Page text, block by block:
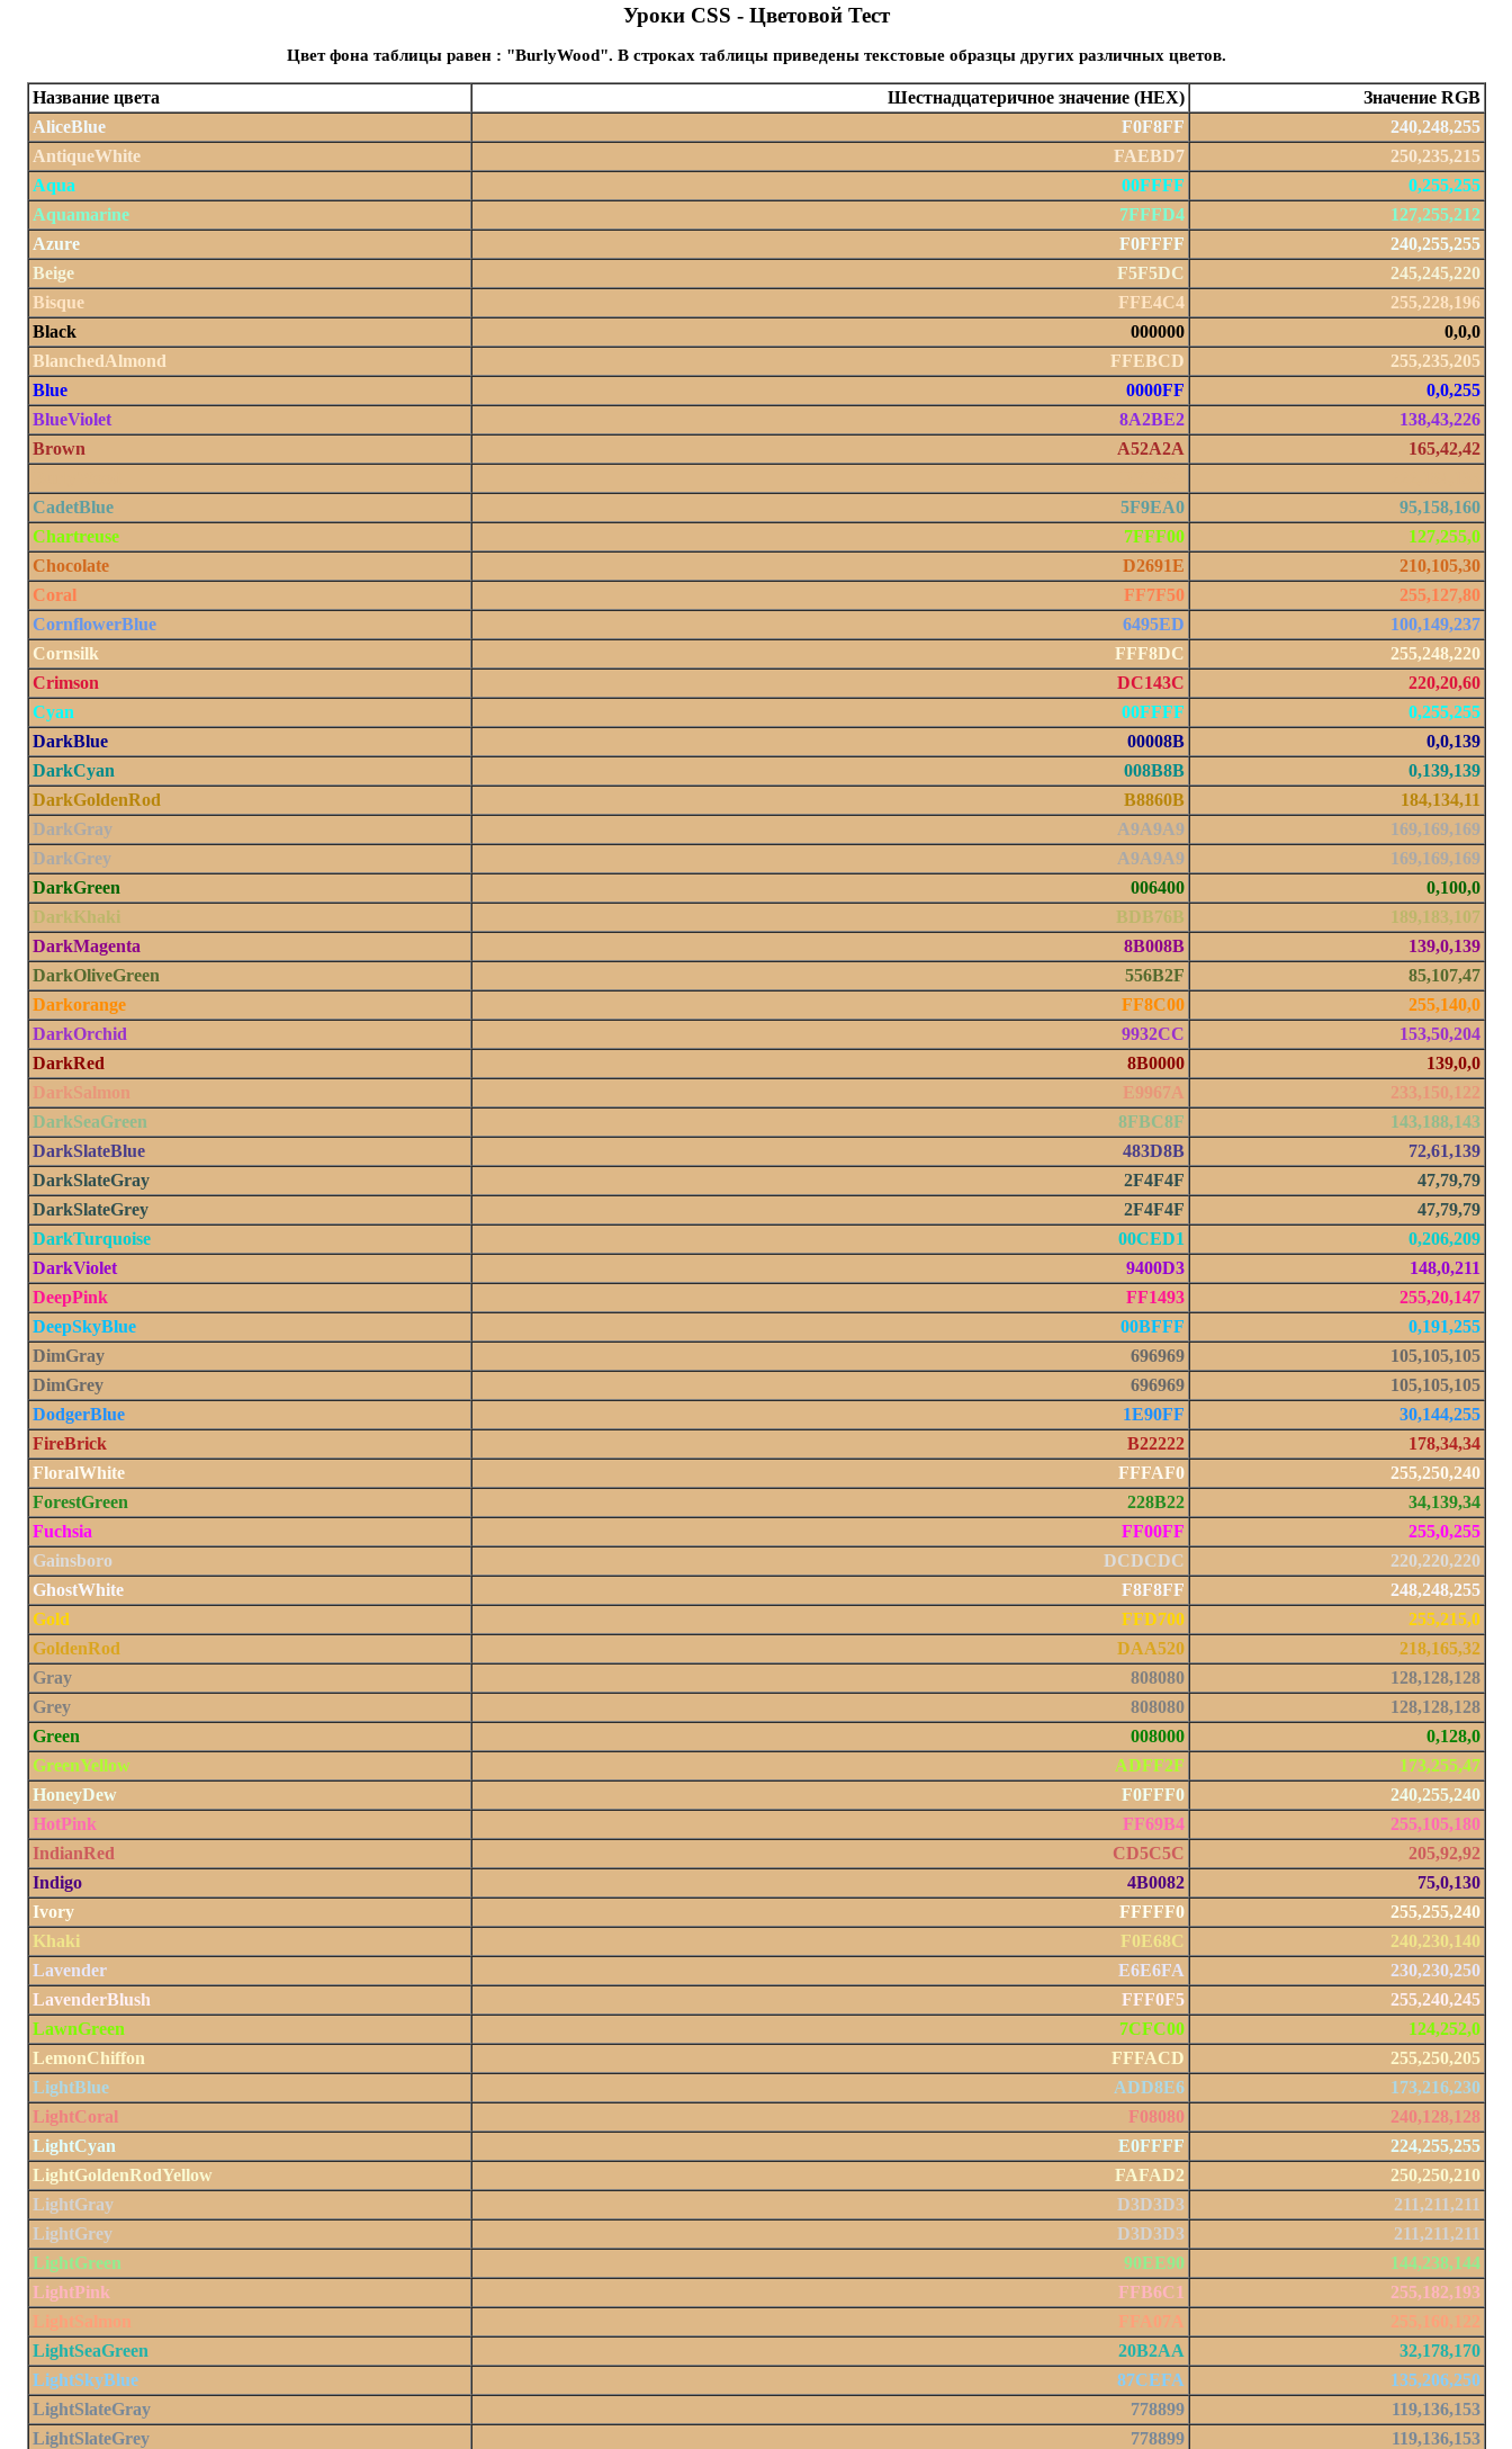
Уроки CSS - Цветовой Тест
Цвет фона таблицы равен : "BurlyWood". В строках таблицы приведены текстовые образцы других различных цветов.
Название цвета Шестнадцатеричное значение (HEX)
Значение RGB
AliceBlue
F0F8FF
240,248,255
AntiqueWhite
FAEBD7
250,235,215
Aqua
00FFFF
0,255,255
Aquamarine
7FFFD4
127,255,212
Azure
F0FFFF
240,255,255
Beige
F5F5DC
245,245,220
Bisque
FFE4C4
255,228,196
Black
000000
0,0,0
BlanchedAlmond
FFEBCD
255,235,205
Blue
0000FF
0,0,255
BlueViolet
8A2BE2
138,43,226
Brown
A52A2A
165,42,42
CadetBlue
5F9EA0
95,158,160
Chartreuse
7FFF00
127,255,0
Chocolate
D2691E
210,105,30
Coral
FF7F50
255,127,80
CornflowerBlue
6495ED
100,149,237
Cornsilk
FFF8DC
255,248,220
Crimson
DC143C
220,20,60
Cyan
00FFFF
0,255,255
DarkBlue
00008B
0,0,139
DarkCyan
008B8B
0,139,139
DarkGoldenRod
B8860B
184,134,11
DarkGray
A9A9A9
169,169,169
DarkGrey
A9A9A9
169,169,169
DarkGreen
006400
0,100,0
DarkKhaki
BDB76B
189,183,107
DarkMagenta
8B008B
139,0,139
DarkOliveGreen
556B2F
85,107,47
Darkorange
FF8C00
255,140,0
DarkOrchid
9932CC
153,50,204
DarkRed
8B0000
139,0,0
DarkSalmon
E9967A
233,150,122
DarkSeaGreen
8FBC8F
143,188,143
DarkSlateBlue
483D8B
72,61,139
DarkSlateGray
2F4F4F
47,79,79
DarkSlateGrey
2F4F4F
47,79,79
DarkTurquoise
00CED1
0,206,209
DarkViolet
9400D3
148,0,211
DeepPink
FF1493
255,20,147
DeepSkyBlue
00BFFF
0,191,255
DimGray
696969
105,105,105
DimGrey
696969
105,105,105
DodgerBlue
1E90FF
30,144,255
FireBrick
B22222
178,34,34
FloralWhite
FFFAF0
255,250,240
ForestGreen
228B22
34,139,34
Fuchsia
FF00FF
255,0,255
Gainsboro
DCDCDC
220,220,220
GhostWhite
F8F8FF
248,248,255
Gold
FFD700
255,215,0
GoldenRod
DAA520
218,165,32
Gray
808080
128,128,128
Grey
808080
128,128,128
Green
008000
0,128,0
GreenYellow
ADFF2F
173,255,47
HoneyDew
F0FFF0
240,255,240
HotPink
FF69B4
255,105,180
IndianRed
CD5C5C
205,92,92
Indigo
4B0082
75,0,130
Ivory
FFFFF0
255,255,240
Khaki
F0E68C
240,230,140
Lavender
E6E6FA
230,230,250
LavenderBlush
FFF0F5
255,240,245
LawnGreen
7CFC00
124,252,0
LemonChiffon
FFFACD
255,250,205
LightBlue
ADD8E6
173,216,230
LightCoral
F08080
240,128,128
LightCyan
E0FFFF
224,255,255
LightGoldenRodYellow
FAFAD2
250,250,210
LightGray
D3D3D3
211,211,211
LightGrey
D3D3D3
211,211,211
LightGreen
90EE90
144,238,144
LightPink
FFB6C1
255,182,193
LightSalmon
FFA07A
255,160,122
LightSeaGreen
20B2AA
32,178,170
LightSkyBlue
87CEFA
135,206,250
LightSlateGray
778899
119,136,153
LightSlateGrey
778899
119,136,153